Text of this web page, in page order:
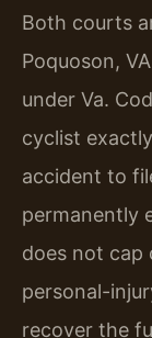
Both courts
Poquoson,
under Va.
cyclist
accident to
permanently
does not cap
personal-
recover the